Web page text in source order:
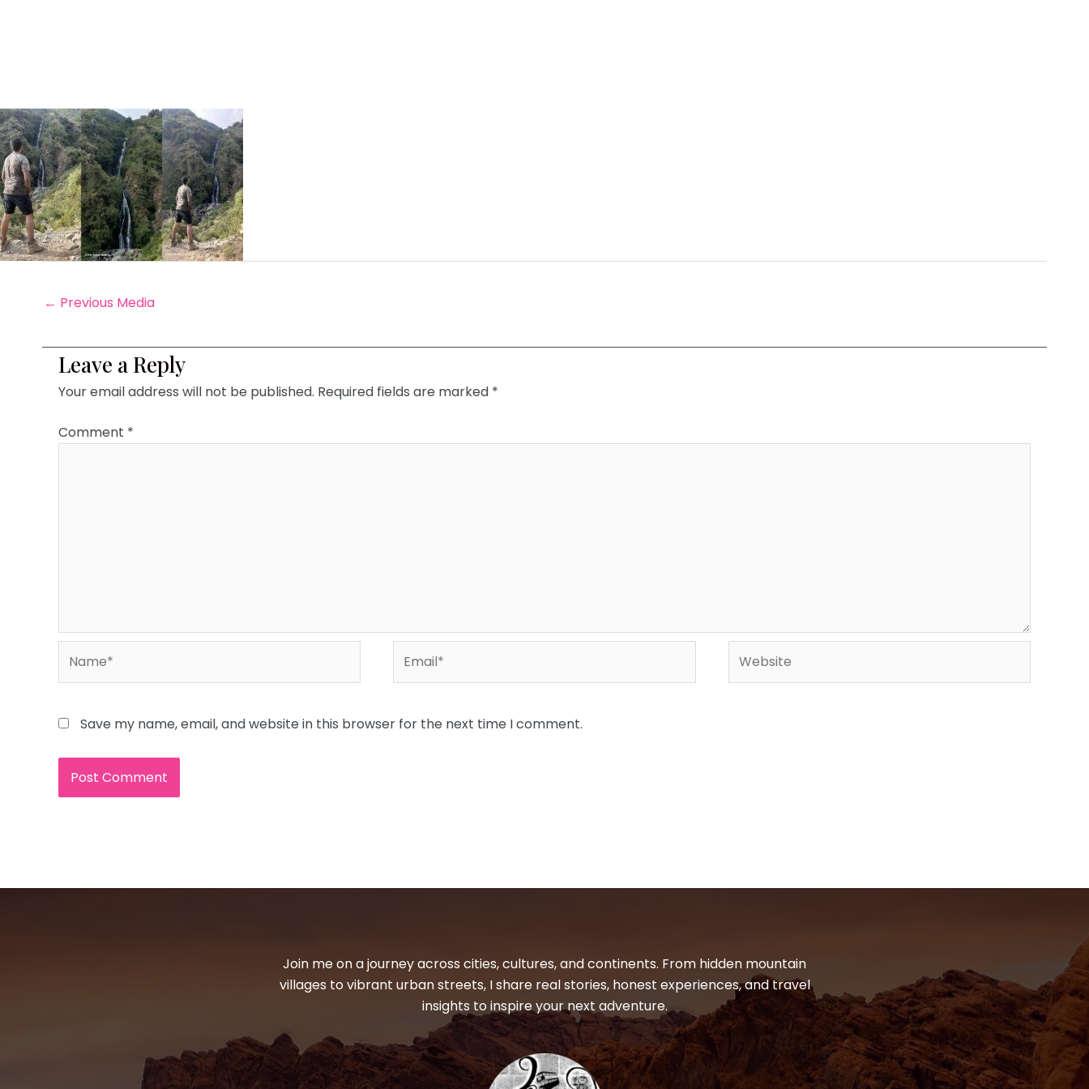
← Previous Media
Leave a Reply
Your email address will not be published. Required fields are marked *
Comment *
Save my name, email, and website in this browser for the next time I comment.
Join me on a journey across cities, cultures, and continents. From hidden mountain
villages to vibrant urban streets, I share real stories, honest experiences, and travel
insights to inspire your next adventure.